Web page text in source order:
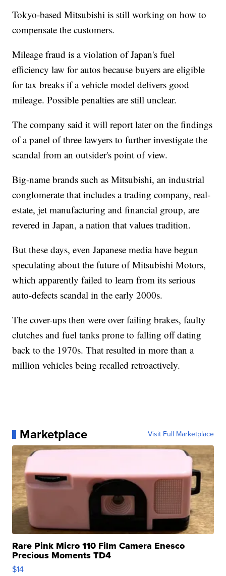
Tokyo-based Mitsubishi is still working on how to
compensate the customers.
Mileage fraud is a violation of Japan's fuel
efficiency law for autos because buyers are eligible
for tax breaks if a vehicle model delivers good
mileage. Possible penalties are still unclear.
The company said it will report later on the findings
of a panel of three lawyers to further investigate the
scandal from an outsider's point of view.
Big-name brands such as Mitsubishi, an industrial
conglomerate that includes a trading company, real-
estate, jet manufacturing and financial group, are
revered in Japan, a nation that values tradition.
But these days, even Japanese media have begun
speculating about the future of Mitsubishi Motors,
which apparently failed to learn from its serious
auto-defects scandal in the early 2000s.
The cover-ups then were over failing brakes, faulty
clutches and fuel tanks prone to falling off dating
back to the 1970s. That resulted in more than a
million vehicles being recalled retroactively.
Marketplace Visit Full Marketplace
Rare Pink Micro 110 Film Camera Enesco
Precious Moments TD4
$14